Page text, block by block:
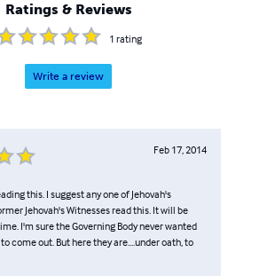
Ratings & Reviews
1 rating
Write a review
Feb 17, 2014
this. I suggest any one of Jehovah's
Jehovah's Witnesses read this. It will be
I'm sure the Governing Body never wanted
come out. But here they are....under oath, to